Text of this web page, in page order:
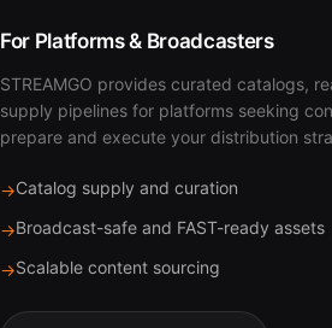
For Platforms & Broadcasters
STREAMGO provides curated catalogs,
supply pipelines for platforms seeking
prepare and execute your distribution
→Catalog supply and curation
→Broadcast-safe and FAST-ready assets
→Scalable content sourcing